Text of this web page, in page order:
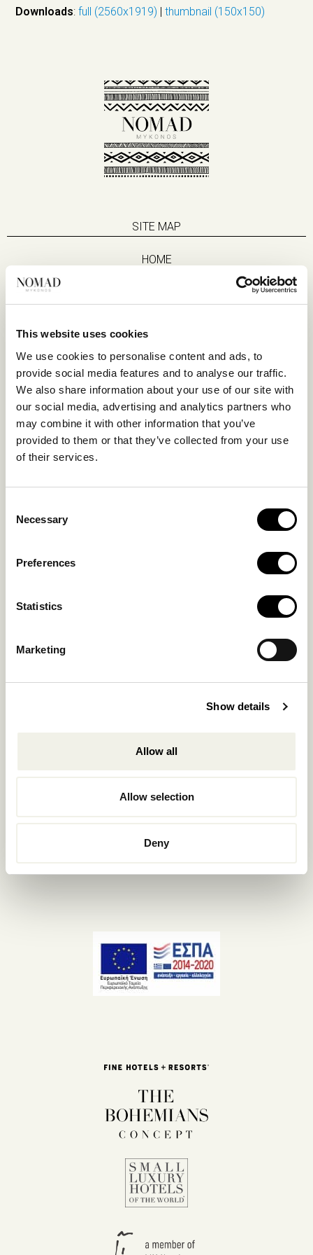
This website uses cookies
We use cookies to personalise content and ads, to
provide social media features and to analyse our traffic.
We also share information about your use of our site with
our social media, advertising and analytics partners who
may combine it with other information that you’ve
provided to them or that they’ve collected from your use
of their services.
Selection
Necessary
Preferences
Statistics
Marketing
Show details
Allow all
Allow selection
Deny
Downloads:full (2560x1919) |thumbnail (150x150)
SITE MAP
HOME
EXPERIENCES
SUSTAINABILITY
GALLERY
OUR COLLECTION
CONTACT US
Blog
Privacy Policy
FAQs
CONTACT US
Mykonos P.C. 84 600
Reservations.:
info@nomadmykonos.com